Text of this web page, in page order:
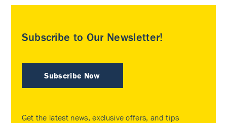
Subscribe to Our Newsletter!
Subscribe Now
Get the latest news, exclusive offers, and tips